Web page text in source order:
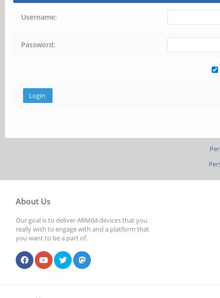
Username:
Password:
About Us
Our goal is to deliver ARM64 devices that you
really wish to engage with and a platform that
you want to be a part of.